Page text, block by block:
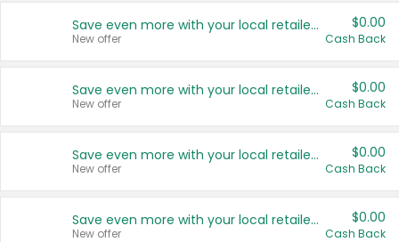
Save even more with your local retailers
New offer
$0.00
Cash Back
Save even more with your local retailers
New offer
$0.00
Cash Back
Save even more with your local retailers
New offer
$0.00
Cash Back
Save even more with your local retailers
New offer
$0.00
Cash Back